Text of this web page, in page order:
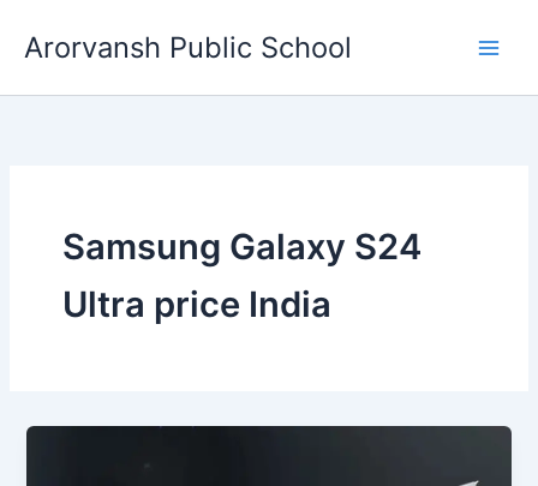
Arorvansh Public School
Samsung Galaxy S24
Ultra price India